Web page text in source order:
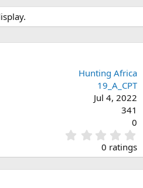
Hunting Africa
19_A_CPT
Jul 4, 2022
341
0
.
0
0
0 ratings